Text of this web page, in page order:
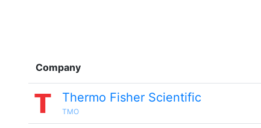
Company
Thermo Fisher Scientific
TMO